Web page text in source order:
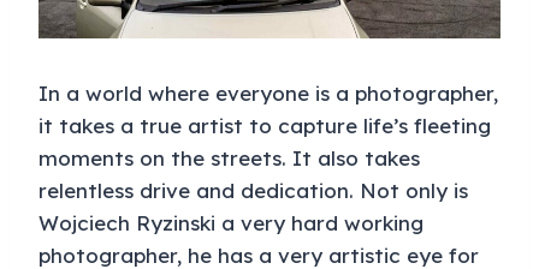
In a world where everyone is a photographer,
it takes a true artist to capture life’s fleeting
moments on the streets. It also takes
relentless drive and dedication. Not only is
Wojciech Ryzinski a very hard working
photographer, he has a very artistic eye for